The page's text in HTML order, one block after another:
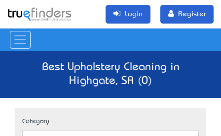
Login Register
Best Upholstery Cleaning in
Highgate, SA (0)
Category